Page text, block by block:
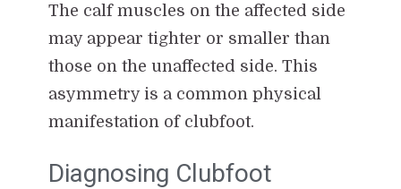
The calf muscles on the affected side
may appear tighter or smaller than
those on the unaffected side. This
asymmetry is a common physical
manifestation of clubfoot.
Diagnosing Clubfoot